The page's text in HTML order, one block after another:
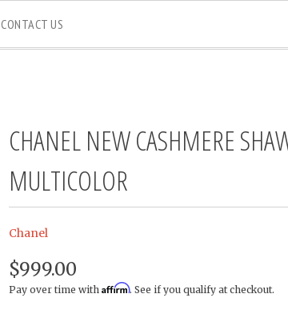
CONTACT US
CHANEL NEW CASHMERE
MULTICOLOR
Chanel
$999.00
Pay over time with Affirm. See if you qualify at checkout.